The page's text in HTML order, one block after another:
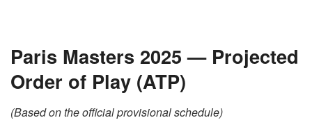
Paris Masters 2025 — Projected
Order of Play (ATP)
(Based on the official provisional schedule)